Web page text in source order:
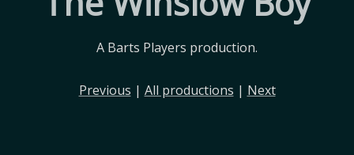
A Barts Players production.
Previous | All productions | Next